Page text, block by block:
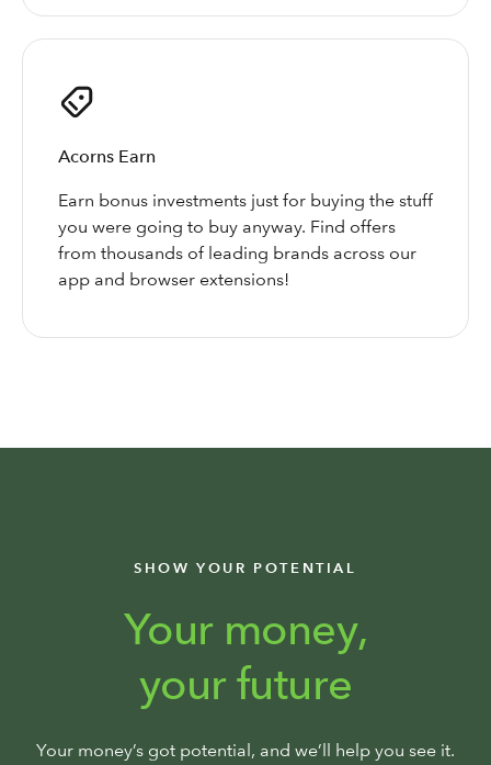
Acorns Earn
Earn bonus investments just for buying the stuff
you were going to buy anyway. Find offers
from thousands of leading brands across our
app and browser extensions!
SHOW YOUR POTENTIAL
Your money,
your future
Your money’s got potential, and we’ll help you see it.